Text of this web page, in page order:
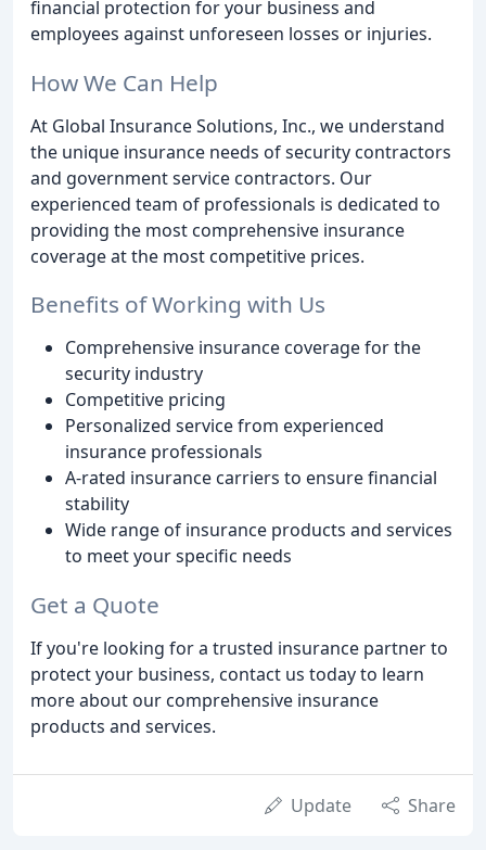
financial protection for your business and
employees against unforeseen losses or injuries.
How We Can Help
At Global Insurance Solutions, Inc., we understand
the unique insurance needs of security contractors
and government service contractors. Our
experienced team of professionals is dedicated to
providing the most comprehensive insurance
coverage at the most competitive prices.
Benefits of Working with Us
Comprehensive insurance coverage for the
security industry
Competitive pricing
Personalized service from experienced
insurance professionals
A-rated insurance carriers to ensure financial
stability
Wide range of insurance products and services
to meet your specific needs
Get a Quote
If you're looking for a trusted insurance partner to
protect your business, contact us today to learn
more about our comprehensive insurance
products and services.
Update Share